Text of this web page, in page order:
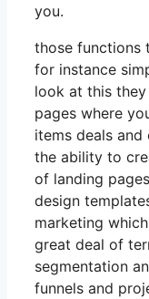
you.
those functions
for instance
look at this
pages where
items deals and
the ability to
of landing
design
marketing
great deal of
segmentation
funnels and